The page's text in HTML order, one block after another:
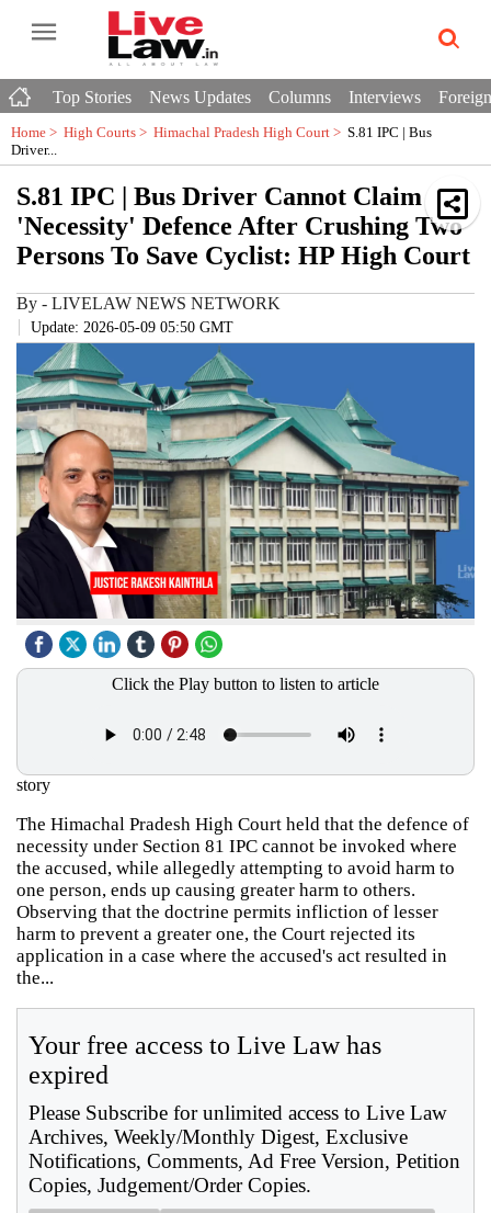
Top Stories News Updates Columns Interviews
Home > High Courts > Himachal Pradesh High Court > S.81 IPC | Bus
Driver...
S.81 IPC | Bus Driver Cannot Claim
'Necessity' Defence After Crushing Two
Persons To Save Cyclist: HP High Court
By - LIVELAW NEWS NETWORK
Update: 2026-05-09 05:50 GMT
Click the Play button to listen to article
story
The Himachal Pradesh High Court held that the defence of
necessity under Section 81 IPC cannot be invoked where
the accused, while allegedly attempting to avoid harm to
one person, ends up causing greater harm to others.
Observing that the doctrine permits infliction of lesser
harm to prevent a greater one, the Court rejected its
application in a case where the accused's act resulted in
the...
Your free access to Live Law has
expired
Please Subscribe for unlimited access to Live Law
Archives, Weekly/Monthly Digest, Exclusive
Notifications, Comments, Ad Free Version, Petition
Copies, Judgement/Order Copies.